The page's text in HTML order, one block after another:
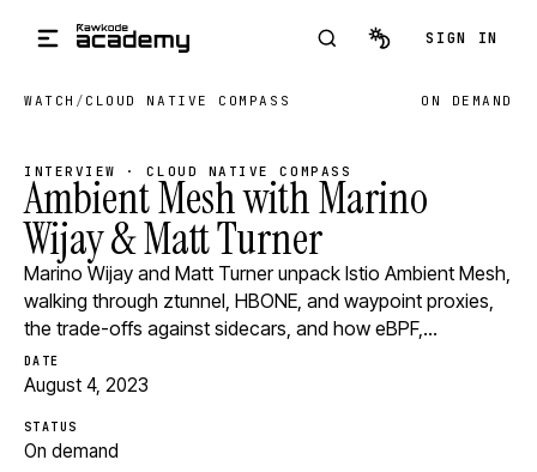
SIGN IN
WATCH / CLOUD NATIVE COMPASS ON DEMAND
INTERVIEW · CLOUD NATIVE COMPASS
Ambient Mesh with Marino
Wijay & Matt Turner
Marino Wijay and Matt Turner unpack Istio Ambient Mesh,
walking through ztunnel, HBONE, and waypoint proxies,
the trade-offs against sidecars, and how eBPF,…
DATE
August 4, 2023
STATUS
On demand